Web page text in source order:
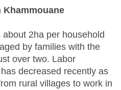
Khammouane
2ha per household
by families with the
over two. Labor
decreased recently as
rural villages to work in